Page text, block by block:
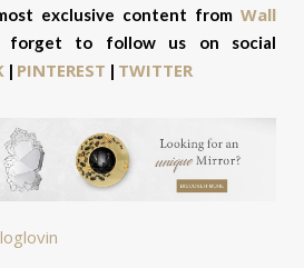
exclusive content from Wall
forget to follow us on social
| PINTEREST | TWITTER